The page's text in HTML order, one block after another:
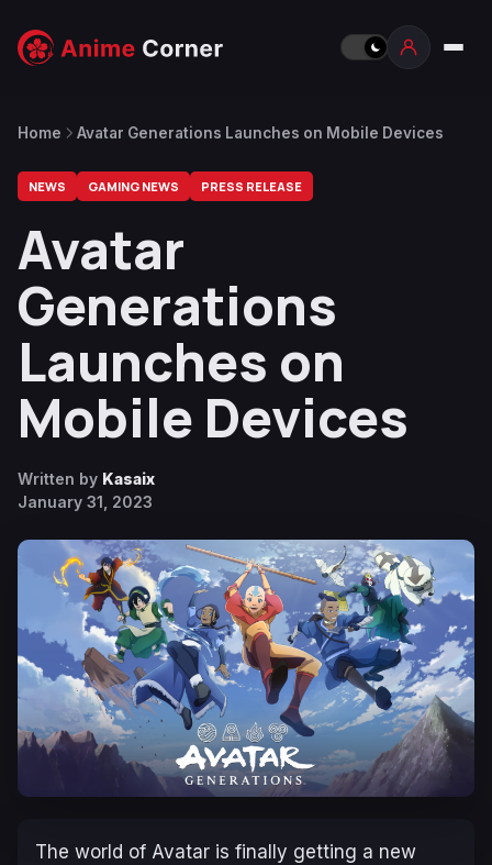
Home Avatar Generations Launches on Mobile Devices
NEWS GAMING NEWS PRESS RELEASE
Avatar
Generations
Launches on
Mobile Devices
Written by Kasaix
January 31, 2023
The world of Avatar is finally getting a new